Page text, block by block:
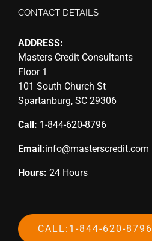
CONTACT DETAILS
ADDRESS:
Masters Credit Consultants
Floor 1
101 South Church St
Spartanburg, SC 29306
Call: 1-844-620-8796
Email:info@masterscredit.com
Hours: 24 Hours
CALL:1-844-620-8796